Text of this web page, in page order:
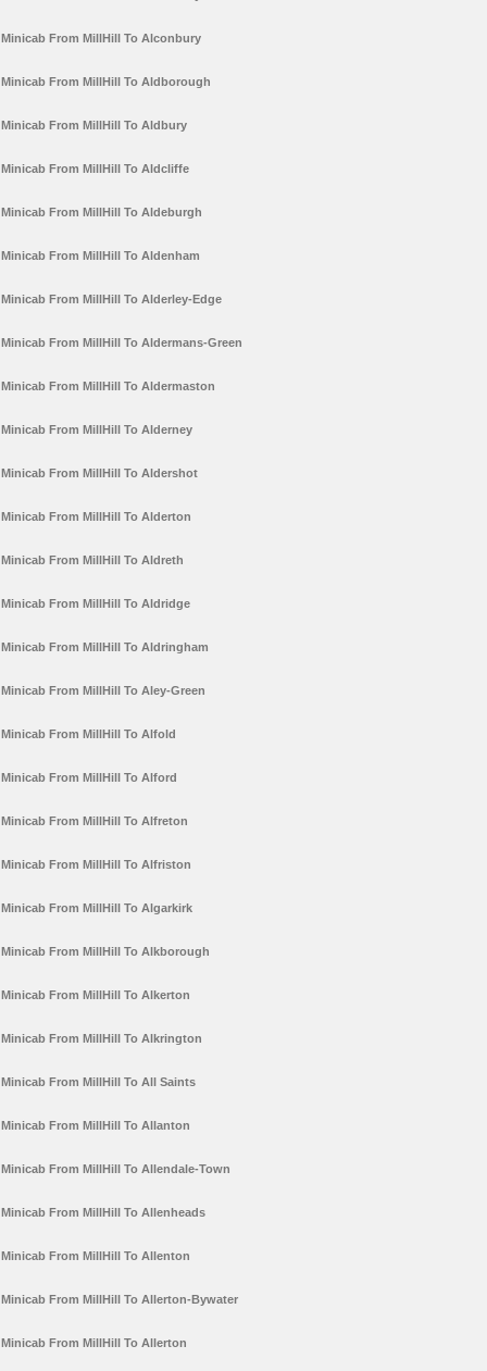
Minicab From MillHill To Alconbury
Minicab From MillHill To Aldborough
Minicab From MillHill To Aldbury
Minicab From MillHill To Aldcliffe
Minicab From MillHill To Aldeburgh
Minicab From MillHill To Aldenham
Minicab From MillHill To Alderley-Edge
Minicab From MillHill To Aldermans-Green
Minicab From MillHill To Aldermaston
Minicab From MillHill To Alderney
Minicab From MillHill To Aldershot
Minicab From MillHill To Alderton
Minicab From MillHill To Aldreth
Minicab From MillHill To Aldridge
Minicab From MillHill To Aldringham
Minicab From MillHill To Aley-Green
Minicab From MillHill To Alfold
Minicab From MillHill To Alford
Minicab From MillHill To Alfreton
Minicab From MillHill To Alfriston
Minicab From MillHill To Algarkirk
Minicab From MillHill To Alkborough
Minicab From MillHill To Alkerton
Minicab From MillHill To Alkrington
Minicab From MillHill To All Saints
Minicab From MillHill To Allanton
Minicab From MillHill To Allendale-Town
Minicab From MillHill To Allenheads
Minicab From MillHill To Allenton
Minicab From MillHill To Allerton-Bywater
Minicab From MillHill To Allerton